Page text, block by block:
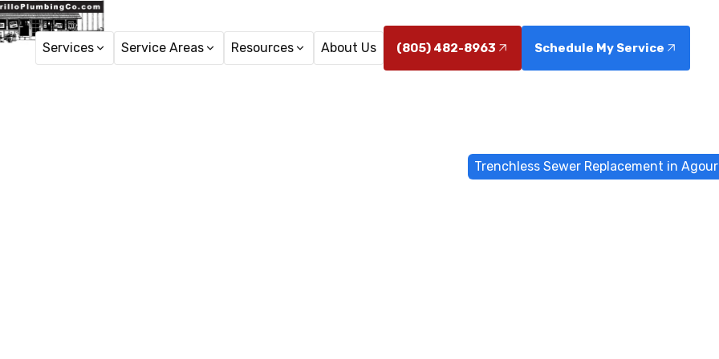
Services Service Areas Resources About Us (805) 482-8963 Schedule My Service
Trenchless Sewer Replacement in